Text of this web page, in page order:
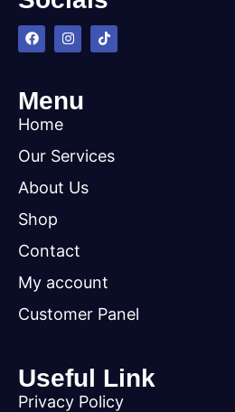
Menu
Home
Our Services
About Us
Shop
Contact
My account
Customer Panel
Useful Link
Privacy Policy